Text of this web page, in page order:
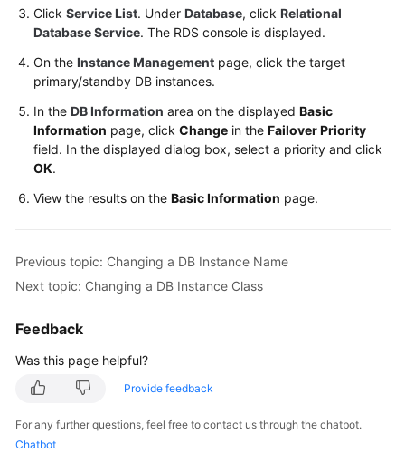
SDK
Reference
FAQs
Troubleshooting
Videos
Glossary
Documents
Reference
Shared
Responsibilities
Click Service List. Under Database, click Relational
Database Service. The RDS console is displayed.
On the Instance Management page, click the target
primary/standby DB instances.
In the DB Information area on the displayed Basic
Information page, click Change in the Failover Priority
field. In the displayed dialog box, select a priority and click
OK.
View the results on the Basic Information page.
Previous topic: Changing a DB Instance Name
Next topic: Changing a DB Instance Class
Feedback
Was this page helpful?
Provide feedback
For any further questions, feel free to contact us through the chatbot.
Chatbot